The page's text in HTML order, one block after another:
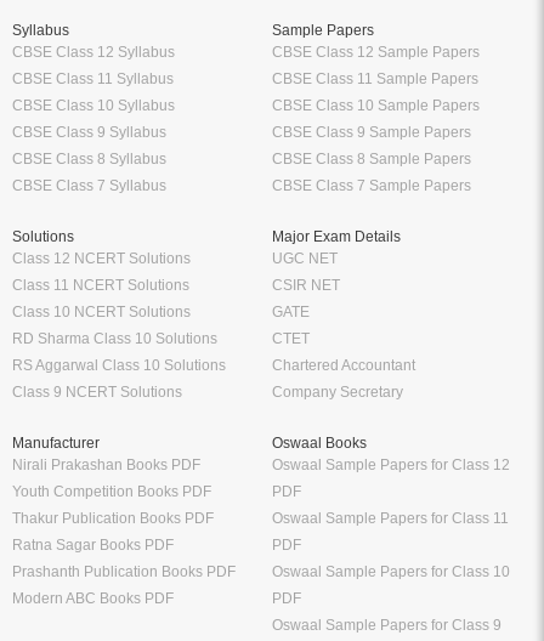
Syllabus
CBSE Class 12 Syllabus
CBSE Class 11 Syllabus
CBSE Class 10 Syllabus
CBSE Class 9 Syllabus
CBSE Class 8 Syllabus
CBSE Class 7 Syllabus
Sample Papers
CBSE Class 12 Sample Papers
CBSE Class 11 Sample Papers
CBSE Class 10 Sample Papers
CBSE Class 9 Sample Papers
CBSE Class 8 Sample Papers
CBSE Class 7 Sample Papers
Solutions
Class 12 NCERT Solutions
Class 11 NCERT Solutions
Class 10 NCERT Solutions
RD Sharma Class 10 Solutions
RS Aggarwal Class 10 Solutions
Class 9 NCERT Solutions
Major Exam Details
UGC NET
CSIR NET
GATE
CTET
Chartered Accountant
Company Secretary
Manufacturer
Nirali Prakashan Books PDF
Youth Competition Books PDF
Thakur Publication Books PDF
Ratna Sagar Books PDF
Prashanth Publication Books PDF
Modern ABC Books PDF
Oswaal Books
Oswaal Sample Papers for Class 12
PDF
Oswaal Sample Papers for Class 11
PDF
Oswaal Sample Papers for Class 10
PDF
Oswaal Sample Papers for Class 9